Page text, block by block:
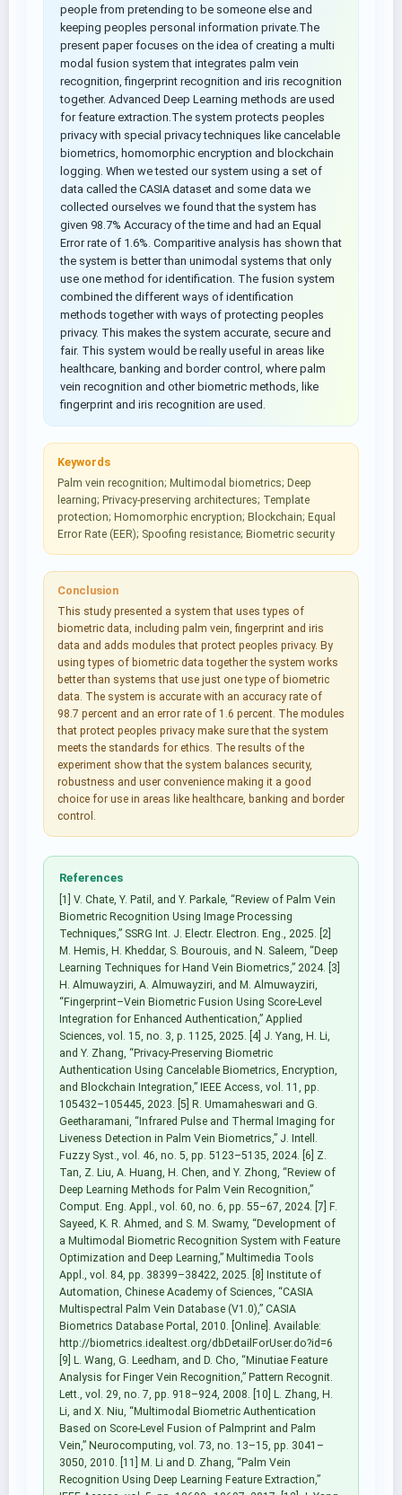
people from pretending to be someone else and
keeping peoples personal information private.The
present paper focuses on the idea of creating a multi
modal fusion system that integrates palm vein
recognition, fingerprint recognition and iris recognition
together. Advanced Deep Learning methods are used
for feature extraction.The system protects peoples
privacy with special privacy techniques like cancelable
biometrics, homomorphic encryption and blockchain
logging. When we tested our system using a set of
data called the CASIA dataset and some data we
collected ourselves we found that the system has
given 98.7% Accuracy of the time and had an Equal
Error rate of 1.6%. Comparitive analysis has shown that
the system is better than unimodal systems that only
use one method for identification. The fusion system
combined the different ways of identification
methods together with ways of protecting peoples
privacy. This makes the system accurate, secure and
fair. This system would be really useful in areas like
healthcare, banking and border control, where palm
vein recognition and other biometric methods, like
fingerprint and iris recognition are used.
Keywords
Palm vein recognition; Multimodal biometrics; Deep
learning; Privacy‑preserving architectures; Template
protection; Homomorphic encryption; Blockchain; Equal
Error Rate (EER); Spoofing resistance; Biometric security
Conclusion
This study presented a system that uses types of
biometric data, including palm vein, fingerprint and iris
data and adds modules that protect peoples privacy. By
using types of biometric data together the system works
better than systems that use just one type of biometric
data. The system is accurate with an accuracy rate of
98.7 percent and an error rate of 1.6 percent. The modules
that protect peoples privacy make sure that the system
meets the standards for ethics. The results of the
experiment show that the system balances security,
robustness and user convenience making it a good
choice for use in areas like healthcare, banking and border
control.
References
[1] V. Chate, Y. Patil, and Y. Parkale, “Review of Palm Vein
Biometric Recognition Using Image Processing
Techniques,” SSRG Int. J. Electr. Electron. Eng., 2025. [2]
M. Hemis, H. Kheddar, S. Bourouis, and N. Saleem, “Deep
Learning Techniques for Hand Vein Biometrics,” 2024. [3]
H. Almuwayziri, A. Almuwayziri, and M. Almuwayziri,
“Fingerprint–Vein Biometric Fusion Using Score-Level
Integration for Enhanced Authentication,” Applied
Sciences, vol. 15, no. 3, p. 1125, 2025. [4] J. Yang, H. Li,
and Y. Zhang, “Privacy-Preserving Biometric
Authentication Using Cancelable Biometrics, Encryption,
and Blockchain Integration,” IEEE Access, vol. 11, pp.
105432–105445, 2023. [5] R. Umamaheswari and G.
Geetharamani, “Infrared Pulse and Thermal Imaging for
Liveness Detection in Palm Vein Biometrics,” J. Intell.
Fuzzy Syst., vol. 46, no. 5, pp. 5123–5135, 2024. [6] Z.
Tan, Z. Liu, A. Huang, H. Chen, and Y. Zhong, “Review of
Deep Learning Methods for Palm Vein Recognition,”
Comput. Eng. Appl., vol. 60, no. 6, pp. 55–67, 2024. [7] F.
Sayeed, K. R. Ahmed, and S. M. Swamy, “Development of
a Multimodal Biometric Recognition System with Feature
Optimization and Deep Learning,” Multimedia Tools
Appl., vol. 84, pp. 38399–38422, 2025. [8] Institute of
Automation, Chinese Academy of Sciences, “CASIA
Multispectral Palm Vein Database (V1.0),” CASIA
Biometrics Database Portal, 2010. [Online]. Available:
http://biometrics.idealtest.org/dbDetailForUser.do?id=6
[9] L. Wang, G. Leedham, and D. Cho, “Minutiae Feature
Analysis for Finger Vein Recognition,” Pattern Recognit.
Lett., vol. 29, no. 7, pp. 918–924, 2008. [10] L. Zhang, H.
Li, and X. Niu, “Multimodal Biometric Authentication
Based on Score-Level Fusion of Palmprint and Palm
Vein,” Neurocomputing, vol. 73, no. 13–15, pp. 3041–
3050, 2010. [11] M. Li and D. Zhang, “Palm Vein
Recognition Using Deep Learning Feature Extraction,”